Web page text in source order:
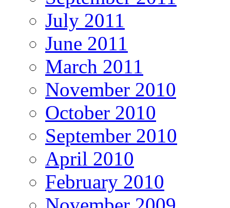
July 2011
June 2011
March 2011
November 2010
October 2010
September 2010
April 2010
February 2010